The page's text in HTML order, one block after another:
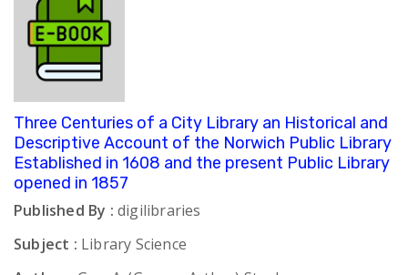
Three Centuries of a City Library an Historical and
Descriptive Account of the Norwich Public Library
Established in 1608 and the present Public Library
opened in 1857
Published By : digilibraries
Subject : Library Science